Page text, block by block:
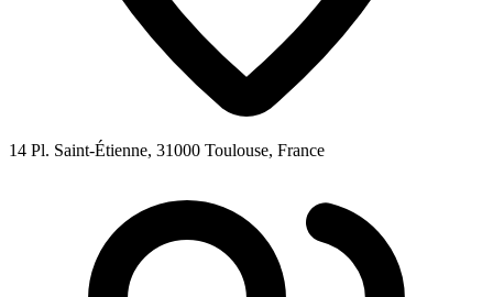
14 Pl. Saint-Étienne, 31000 Toulouse, France